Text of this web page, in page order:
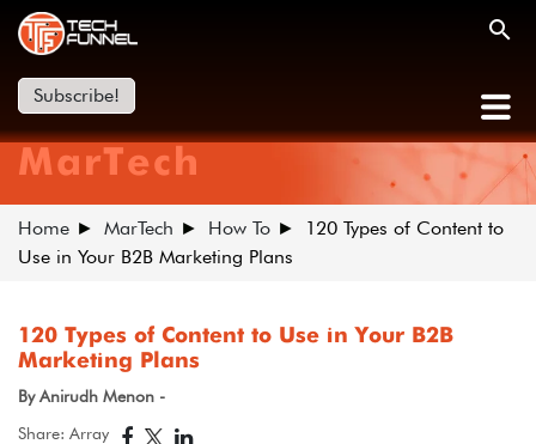
Subscribe!
MarTech
Home MarTech How To
120 Types of Content to
Use in Your B2B Marketing Plans
120 Types of Content to Use in Your B2B
Marketing Plans
By Anirudh Menon -
Share: Array